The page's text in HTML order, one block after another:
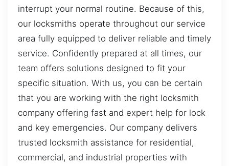
interrupt your normal routine. Because of this,
our locksmiths operate throughout our service
area fully equipped to deliver reliable and timely
service. Confidently prepared at all times, our
team offers solutions designed to fit your
specific situation. With us, you can be certain
that you are working with the right locksmith
company offering fast and expert help for lock
and key emergencies. Our company delivers
trusted locksmith assistance for residential,
commercial, and industrial properties with